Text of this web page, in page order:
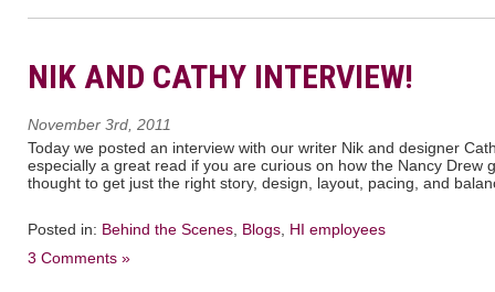
NIK AND CATHY INTERVIEW!
November 3rd, 2011
Today we posted an interview with our writer Nik and designer
especially a great read if you are curious on how the Nancy Drew
thought to get just the right story, design, layout, pacing, and
Posted in: Behind the Scenes Blogs HI employees
3 Comments »